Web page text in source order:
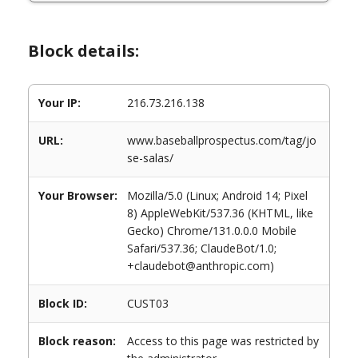
Block details:
Your IP: 216.73.216.138
URL:
www.baseballprospectus.com/tag/jo
se-salas/
Your Browser:
Mozilla/5.0 (Linux; Android 14; Pixel
8) AppleWebKit/537.36 (KHTML, like
Gecko) Chrome/131.0.0.0 Mobile
Safari/537.36; ClaudeBot/1.0;
+claudebot@anthropic.com)
Block ID: CUST03
Block reason:
Access to this page was restricted by